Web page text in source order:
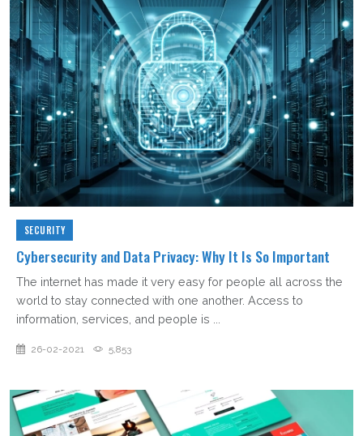
SECURITY
Cybersecurity and Data Privacy: Why It Is So Important
The internet has made it very easy for people all across the
world to stay connected with one another. Access to
information, services, and people is ...
26-02-2021 5,853